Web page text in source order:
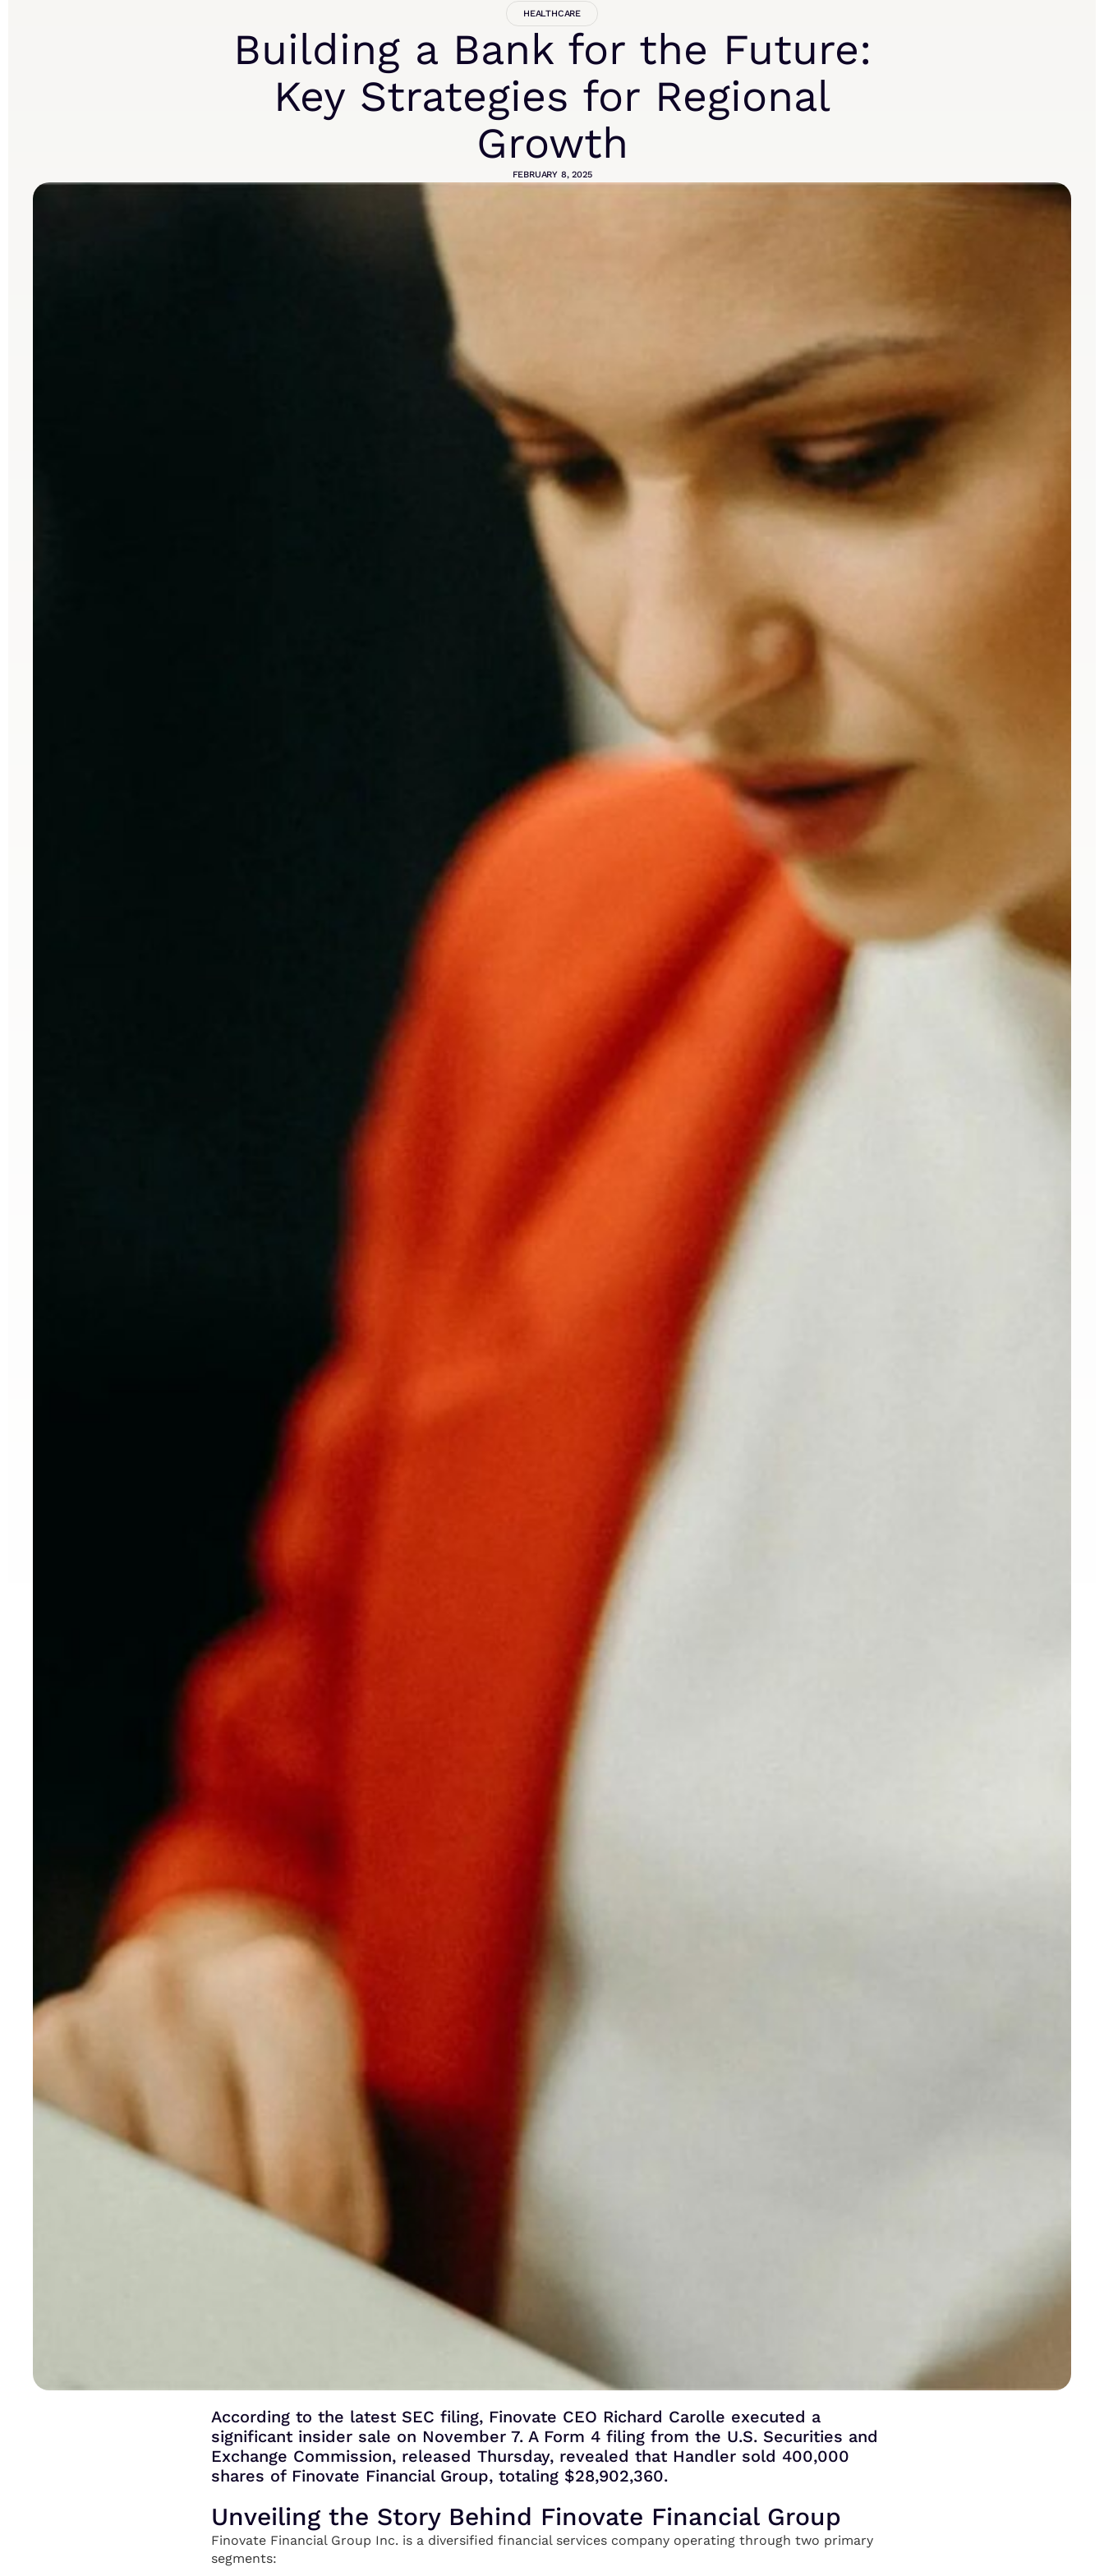
HEALTHCARE
Building a Bank for the Future:
Key Strategies for Regional
Growth
FEBRUARY 8, 2025
According to the latest SEC filing, Finovate CEO Richard Carolle executed a
significant insider sale on November 7. A Form 4 filing from the U.S. Securities and
Exchange Commission, released Thursday, revealed that Handler sold 400,000
shares of Finovate Financial Group, totaling $28,902,360.
Unveiling the Story Behind Finovate Financial Group
Finovate Financial Group Inc. is a diversified financial services company operating through two primary
segments: